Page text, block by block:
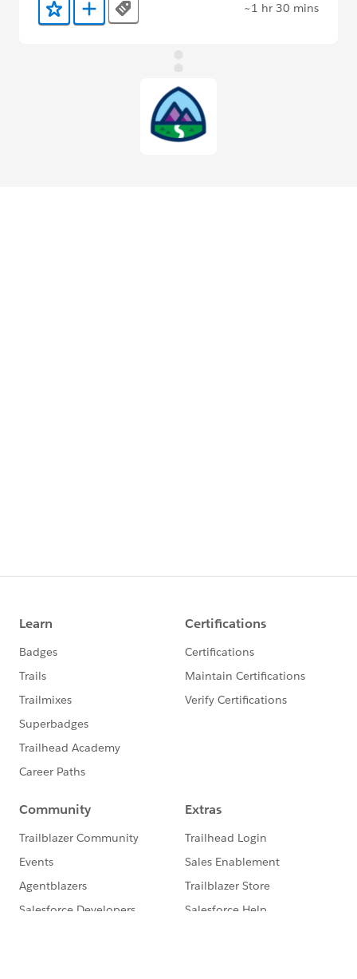
Add to Favorites
Add to Trailmix
Tags ~1 hr 30 mins